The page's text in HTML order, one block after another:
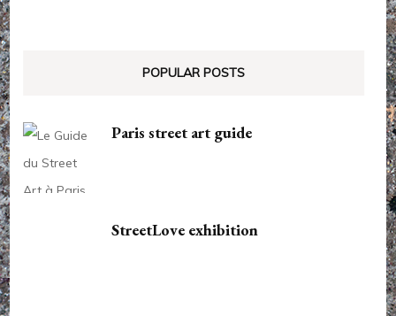
POPULAR POSTS
Paris street art guide
StreetLove exhibition